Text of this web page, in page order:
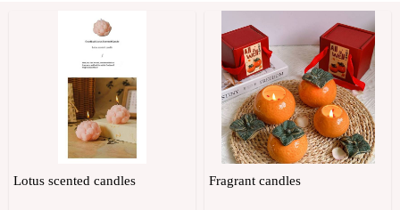
Lotus scented candles Fragrant candles